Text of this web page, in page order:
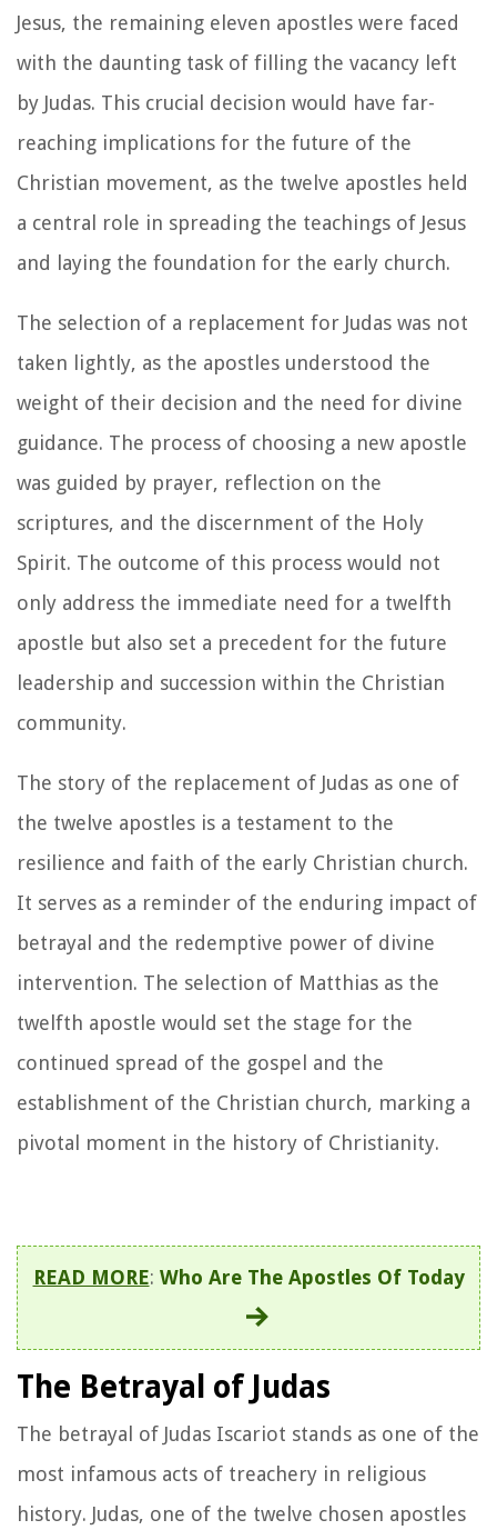
Jesus, the remaining eleven apostles were faced
with the daunting task of filling the vacancy left
by Judas. This crucial decision would have far-
reaching implications for the future of the
Christian movement, as the twelve apostles held
a central role in spreading the teachings of Jesus
and laying the foundation for the early church.
The selection of a replacement for Judas was not
taken lightly, as the apostles understood the
weight of their decision and the need for divine
guidance. The process of choosing a new apostle
was guided by prayer, reflection on the
scriptures, and the discernment of the Holy
Spirit. The outcome of this process would not
only address the immediate need for a twelfth
apostle but also set a precedent for the future
leadership and succession within the Christian
community.
The story of the replacement of Judas as one of
the twelve apostles is a testament to the
resilience and faith of the early Christian church.
It serves as a reminder of the enduring impact of
betrayal and the redemptive power of divine
intervention. The selection of Matthias as the
twelfth apostle would set the stage for the
continued spread of the gospel and the
establishment of the Christian church, marking a
pivotal moment in the history of Christianity.
READ MORE: Who Are The Apostles Of Today
The Betrayal of Judas
The betrayal of Judas Iscariot stands as one of the
most infamous acts of treachery in religious
history. Judas, one of the twelve chosen apostles